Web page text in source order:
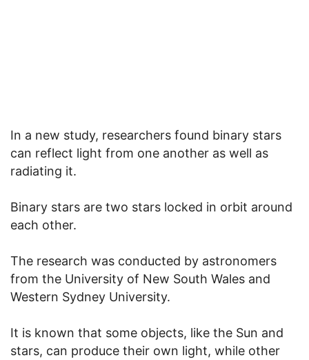
In a new study, researchers found binary stars
can reflect light from one another as well as
radiating it.
Binary stars are two stars locked in orbit around
each other.
The research was conducted by astronomers
from the University of New South Wales and
Western Sydney University.
It is known that some objects, like the Sun and
stars, can produce their own light, while other